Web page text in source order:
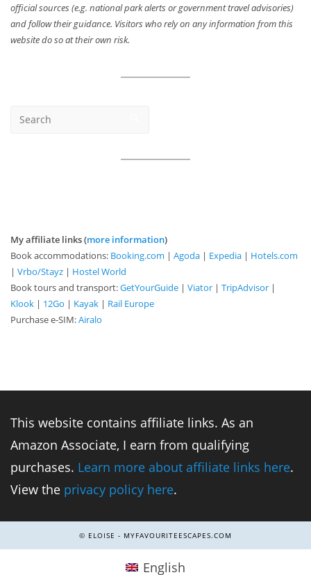
official sources (e.g. national park alerts or government travel advisories)
and follow their guidance. Visitors who rely on any information from this
website do so at their own risk.
My affiliate links (more information)
Book accommodations: Booking.com | Agoda | Expedia | Hotels.com
| Vrbo/Stayz | Hostel World
Book tours and transport:GetYourGuide | Viator | TripAdvisor |
Klook | 12Go | Kayak | Rail Europe
Purchase e-SIM:Airalo
This website contains affiliate links. As an
Amazon Associate, I earn from qualifying
purchases. Learn more about affiliate links here.
View the privacy policy here.
© ELOISE - MYFAVOURITEESCAPES.COM
English